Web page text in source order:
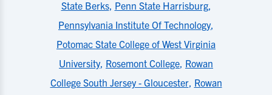
State Berks, Penn State Harrisburg,
Pennsylvania Institute Of Technology,
Potomac State College of West Virginia
University, Rosemont College, Rowan
College South Jersey - Gloucester, Rowan